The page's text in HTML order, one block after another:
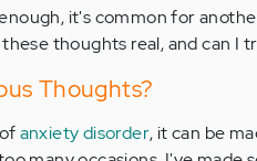
it's common for
thoughts real, and can I
Thoughts?
anxiety disorder, it can be